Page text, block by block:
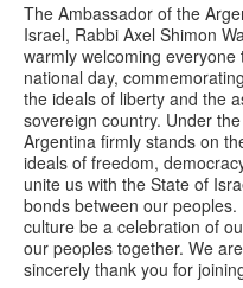
The Ambassador of the
Israel, Rabbi Axel Shimon
warmly welcoming
national day,
the ideals of liberty and the
sovereign country. Under
Argentina firmly stands on
ideals of freedom,
unite us with the State of
bonds between our
culture be a celebration of
our peoples together. We
sincerely thank you for